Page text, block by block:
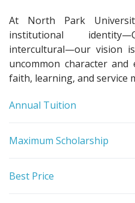
At North Park
institutional
intercultural—our vision
uncommon character and
faith, learning, and service
Annual Tuition
Maximum Scholarship
Best Price